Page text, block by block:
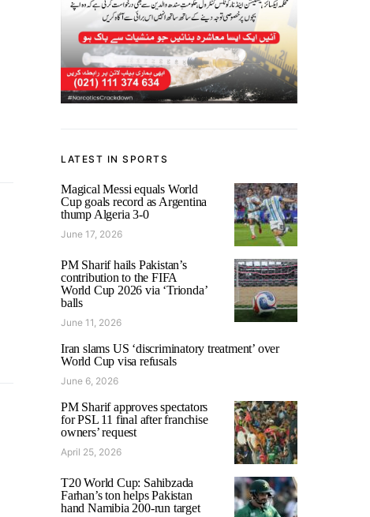
LATEST IN SPORTS
Magical Messi equals World
Cup goals record as Argentina
thump Algeria 3-0
June 17, 2026
PM Sharif hails Pakistan’s
contribution to the FIFA
World Cup 2026 via ‘Trionda’
balls
June 11, 2026
Iran slams US ‘discriminatory treatment’ over
World Cup visa refusals
June 6, 2026
PM Sharif approves spectators
for PSL 11 final after franchise
owners’ request
April 25, 2026
T20 World Cup: Sahibzada
Farhan’s ton helps Pakistan
hand Namibia 200-run target